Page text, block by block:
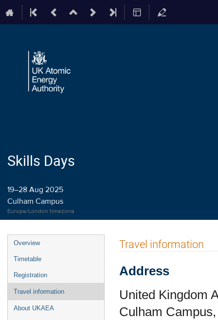
Skills Days
19–28 Aug 2025
Culham Campus
Europe/London timezone
Event
menu
Overview
Timetable
Registration
Travel information
About UKAEA
Travel information
Address
United Kingdom
Culham